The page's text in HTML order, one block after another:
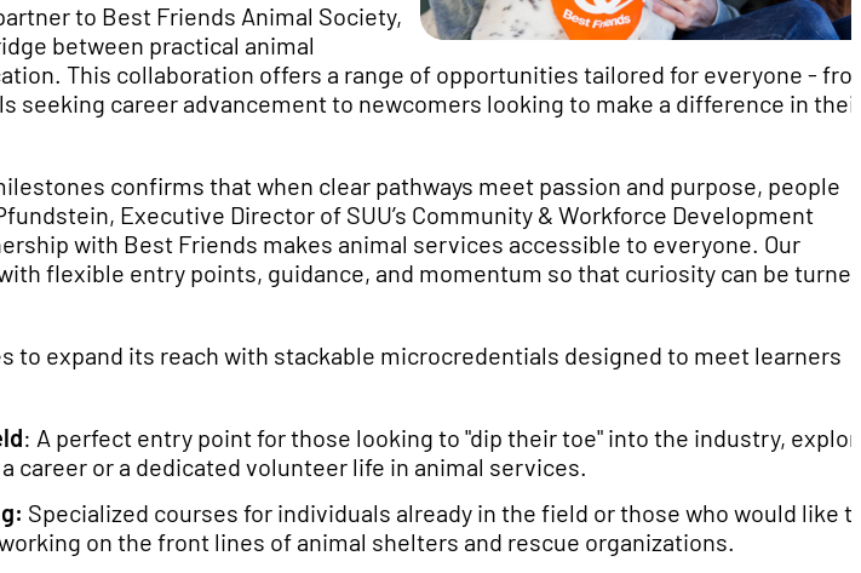
to Best Friends Animal Society,
between practical animal
This collaboration offers a range of opportunities tailored for everyone -
seeking career advancement to newcomers looking to make a difference in
confirms that when clear pathways meet passion and purpose, people
Executive Director of SUU’s Community & Workforce Development
with Best Friends makes animal services accessible to everyone. Our
flexible entry points, guidance, and momentum so that curiosity can be
to expand its reach with stackable microcredentials designed to meet learners
: A perfect entry point for those looking to "dip their toe" into the industry,
career or a dedicated volunteer life in animal services.
Specialized courses for individuals already in the field or those who would like
on the front lines of animal shelters and rescue organizations.